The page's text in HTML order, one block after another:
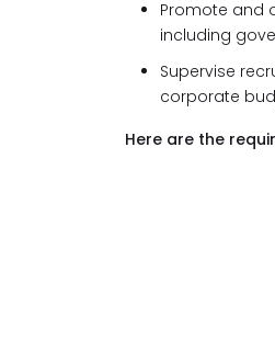
Promote and
including
Supervise
corporate
Here are the